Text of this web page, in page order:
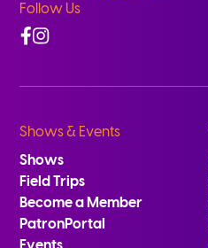
Follow Us
Facebook
Instagram
Shows & Events
Shows
Field Trips
Become a Member
PatronPortal